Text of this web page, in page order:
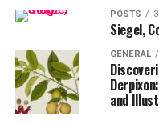
POSTS
Siegel,
GENERAL
and